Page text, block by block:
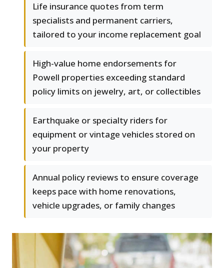
Life insurance quotes from term
specialists and permanent carriers,
tailored to your income replacement goal
High-value home endorsements for
Powell properties exceeding standard
policy limits on jewelry, art, or collectibles
Earthquake or specialty riders for
equipment or vintage vehicles stored on
your property
Annual policy reviews to ensure coverage
keeps pace with home renovations,
vehicle upgrades, or family changes